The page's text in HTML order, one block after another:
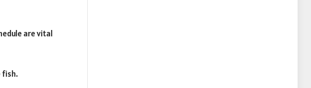
are vital
fish.